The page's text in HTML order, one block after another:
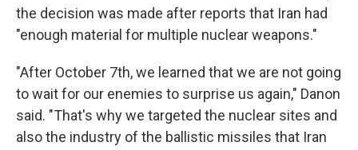
the decision was made after reports that Iran had
"enough material for multiple nuclear weapons."
"After October 7th, we learned that we are not going
to wait for our enemies to surprise us again," Danon
said. "That's why we targeted the nuclear sites and
also the industry of the ballistic missiles that Iran